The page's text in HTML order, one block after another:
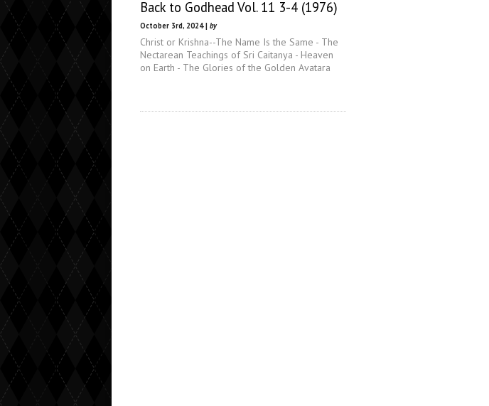
Back to Godhead Vol. 11 3-4 (1976)
October 3rd, 2024 | by
Christ or Krishna--The Name Is the Same - The
Nectarean Teachings of Sri Caitanya - Heaven
on Earth - The Glories of the Golden Avatara